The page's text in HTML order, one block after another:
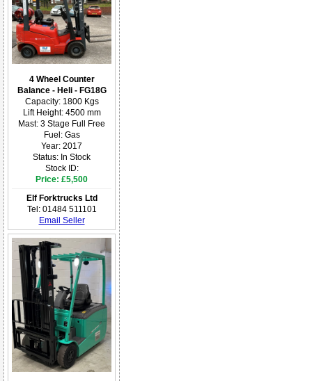
4 Wheel Counter
Balance - Heli - FG18G
Capacity: 1800 Kgs
Lift Height: 4500 mm
Mast: 3 Stage Full Free
Fuel: Gas
Year: 2017
Status: In Stock
Stock ID:
Price: £5,500
Elf Forktrucks Ltd
Tel: 01484 511101
Email Seller